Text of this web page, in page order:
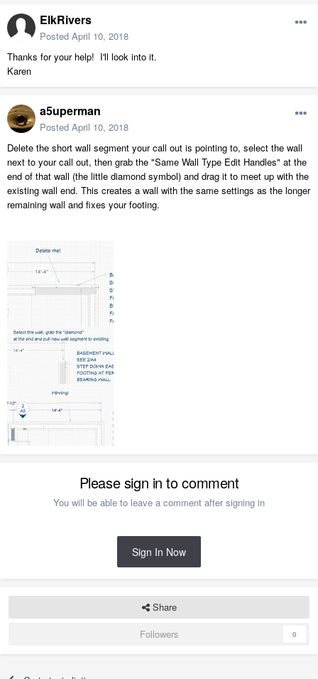
ElkRivers
Posted April 10, 2018
Thanks for your help! I'll look into it.
Karen
a5uperman
Posted April 10, 2018
Delete the short wall segment your call out is pointing to, select the wall
next to your call out, then grab the "Same Wall Type Edit Handles" at the
end of that wall (the little diamond symbol) and drag it to meet up with the
existing wall end. This creates a wall with the same settings as the longer
remaining wall and fixes your footing.
Please sign in to comment
You will be able to leave a comment after signing in
Sign In Now
Share
Followers
0